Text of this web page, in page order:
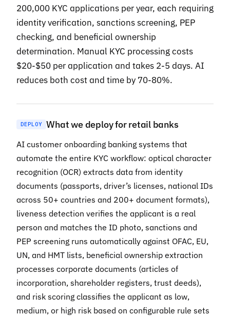
200,000 KYC applications per year, each requiring
identity verification, sanctions screening, PEP
checking, and beneficial ownership
determination. Manual KYC processing costs
$20-$50 per application and takes 2-5 days. AI
reduces both cost and time by 70-80%.
DEPLOY What we deploy for retail banks
AI customer onboarding banking systems that
automate the entire KYC workflow: optical character
recognition (OCR) extracts data from identity
documents (passports, driver’s licenses, national IDs
across 50+ countries and 200+ document formats),
liveness detection verifies the applicant is a real
person and matches the ID photo, sanctions and
PEP screening runs automatically against OFAC, EU,
UN, and HMT lists, beneficial ownership extraction
processes corporate documents (articles of
incorporation, shareholder registers, trust deeds),
and risk scoring classifies the applicant as low,
medium, or high risk based on configurable rule sets